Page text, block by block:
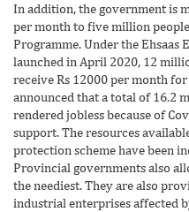
In addition, the government is
per month to five million
Programme. Under the Ehsaas
launched in April 2020, 12
receive Rs 12000 per month
announced that a total of 16.2
rendered jobless because of
support. The resources
protection scheme have been
Provincial governments also
the neediest. They are also
industrial enterprises affected